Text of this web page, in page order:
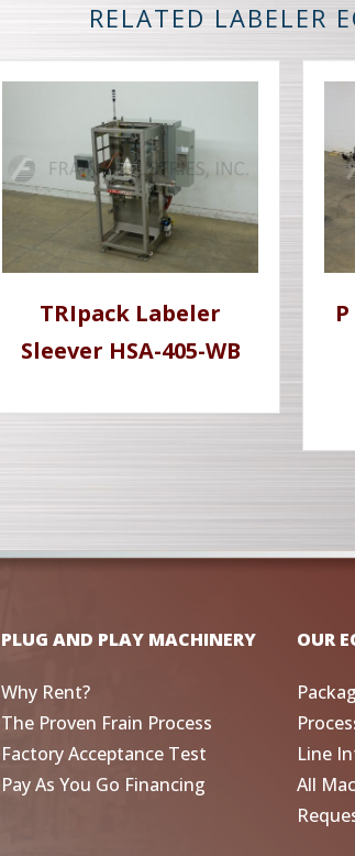
RELATED LABELER
TRIpack Labeler
Sleever HSA-405-WB
PLUG AND PLAY MACHINERY
Why Rent?
The Proven Frain Process
Factory Acceptance Test
Pay As You Go Financing
OUR
Line
All